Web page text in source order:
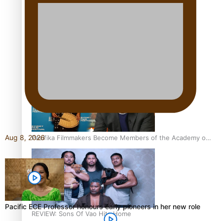
Pasifika Filmmakers Become Members of the Academy of
Motion Pictures Arts and Sciences
REVIEW: Sons Of Vao Hits Home
Aug 8, 2026
Pacific ECE Professor honours early pioneers in her new role